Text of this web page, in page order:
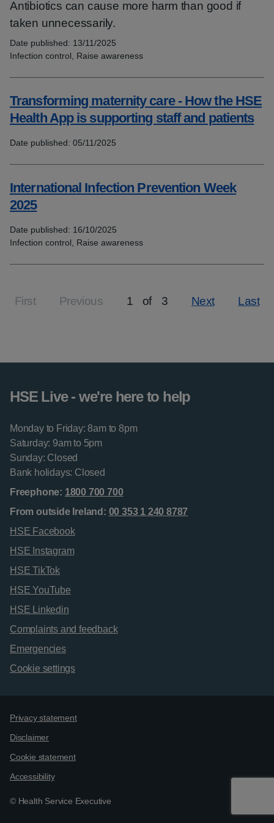
Antibiotics can cause more harm than good if
taken unnecessarily.
Date published: 13/11/2025
Topics:
Infection control, Raise awareness
Transforming maternity care - How the HSE
Health App is supporting staff and patients
Date published: 05/11/2025
International Infection Prevention Week
2025
Date published: 16/10/2025
Topics:
Infection control, Raise awareness
First Previous
Page
1 of 3 Next Last
HSE Live - we're here to help
Monday to Friday: 8am to 8pm
Saturday: 9am to 5pm
Sunday: Closed
Bank holidays: Closed
Freephone: 1800 700 700
From outside Ireland: 00 353 1 240 8787
HSE Facebook
HSE Instagram
HSE TikTok
HSE YouTube
HSE Linkedin
Complaints and feedback
Emergencies
Cookie settings
Support links
Privacy statement
Disclaimer
Cookie statement
Accessibility
© Health Service Executive